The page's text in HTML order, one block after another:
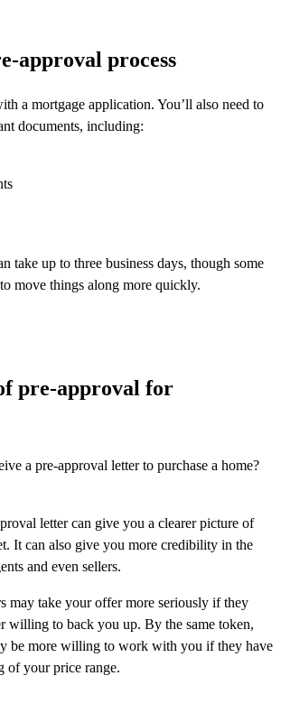
approval process
a mortgage application. You’ll also need to
documents, including:
take up to three business days, though some
move things along more quickly.
pre-approval for
a pre-approval letter to purchase a home?
letter can give you a clearer picture of
It can also give you more credibility in the
and even sellers.
may take your offer more seriously if they
willing to back you up. By the same token,
be more willing to work with you if they have
of your price range.